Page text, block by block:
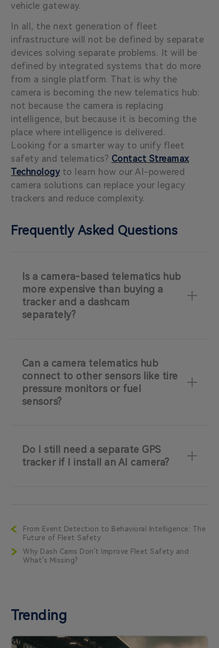
vehicle gateway.
In all, the next generation of fleet
infrastructure will not be defined by separate
devices solving separate problems. It will be
defined by integrated systems that do more
from a single platform. That is why the
camera is becoming the new telematics hub:
not because the camera is replacing
intelligence, but because it is becoming the
place where intelligence is delivered.
Looking for a smarter way to unify fleet
safety and telematics? Contact Streamax
Technologyto learn how our AI-powered
camera solutions can replace your legacy
trackers and reduce complexity.
Frequently Asked Questions
Is a camera-based telematics hub
more expensive than buying a
tracker and a dashcam
separately?
Can a camera telematics hub
connect to other sensors like tire
pressure monitors or fuel
sensors?
Do I still need a separate GPS
tracker if I install an AI camera?
From Event Detection to Behavioral Intelligence: The
Future of Fleet Safety
Why Dash Cams Don’t Improve Fleet Safety and
What’s Missing?
Trending